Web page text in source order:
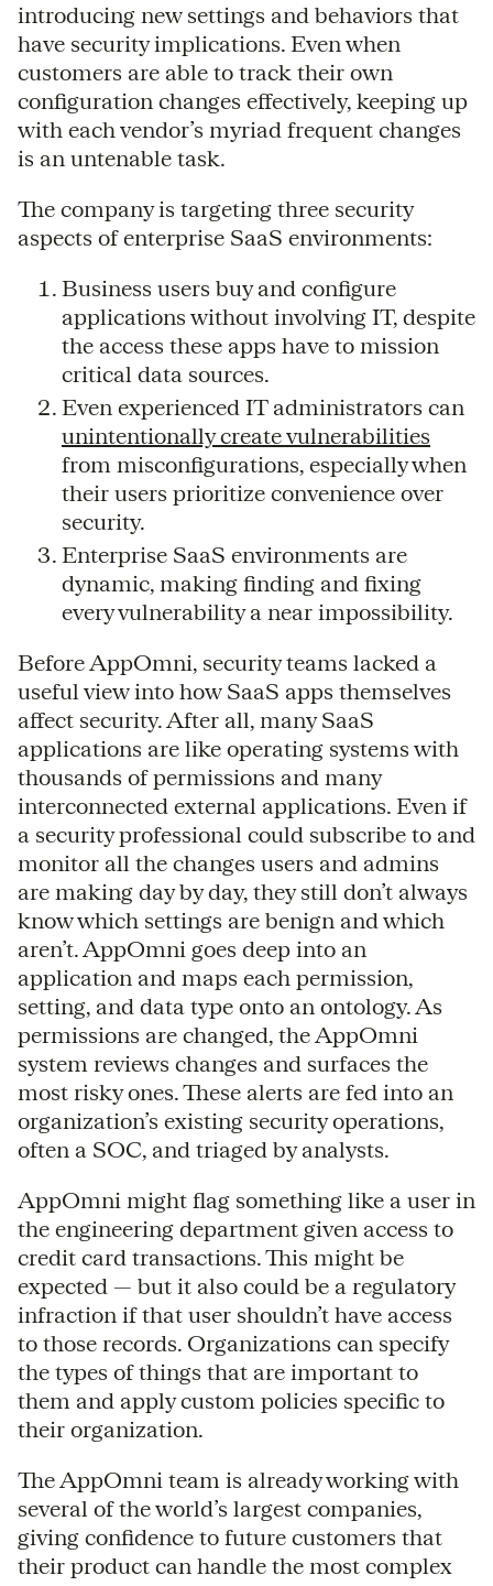
introducing new settings and behaviors that
have security implications. Even when
customers are able to track their own
configuration changes effectively, keeping up
with each vendor’s myriad frequent changes
is an untenable task.
The company is targeting three security
aspects of enterprise SaaS environments:
Business users buy and configure
applications without involving IT, despite
the access these apps have to mission
critical data sources.
Even experienced IT administrators can
unintentionally create vulnerabilities
from misconfigurations, especially when
their users prioritize convenience over
security.
Enterprise SaaS environments are
dynamic, making finding and fixing
every vulnerability a near impossibility.
Before AppOmni, security teams lacked a
useful view into how SaaS apps themselves
affect security. After all, many SaaS
applications are like operating systems with
thousands of permissions and many
interconnected external applications. Even if
a security professional could subscribe to and
monitor all the changes users and admins
are making day by day, they still don’t always
know which settings are benign and which
aren’t. AppOmni goes deep into an
application and maps each permission,
setting, and data type onto an ontology. As
permissions are changed, the AppOmni
system reviews changes and surfaces the
most risky ones. These alerts are fed into an
organization’s existing security operations,
often a SOC, and triaged by analysts.
AppOmni might flag something like a user in
the engineering department given access to
credit card transactions. This might be
expected — but it also could be a regulatory
infraction if that user shouldn’t have access
to those records. Organizations can specify
the types of things that are important to
them and apply custom policies specific to
their organization.
The AppOmni team is already working with
several of the world’s largest companies,
giving confidence to future customers that
their product can handle the most complex